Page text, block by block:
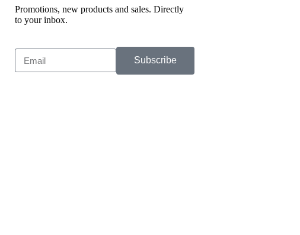
Promotions, new products and sales. Directly
to your inbox.
Subscribe